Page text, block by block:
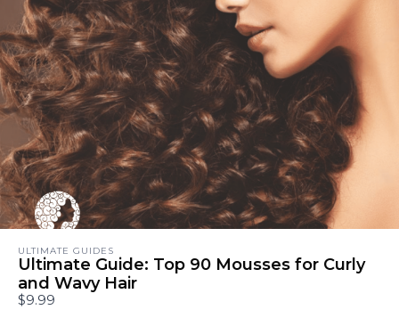
ULTIMATE GUIDES
Ultimate Guide: Top 90 Mousses for Curly
and Wavy Hair
$9.99